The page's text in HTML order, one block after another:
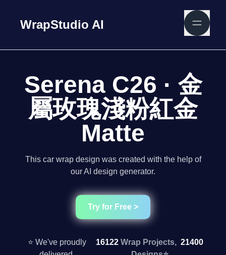
WrapStudio AI
Serena C26 · 金
屬玫瑰淺粉紅金
Matte
This car wrap design was created with the help of
our AI design generator.
Try for Free >
⭐ We've proudly
16122Wrap Projects,21400